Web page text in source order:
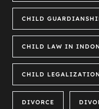
CHILD
CHILD LAW IN
CHILD
DIVORCE